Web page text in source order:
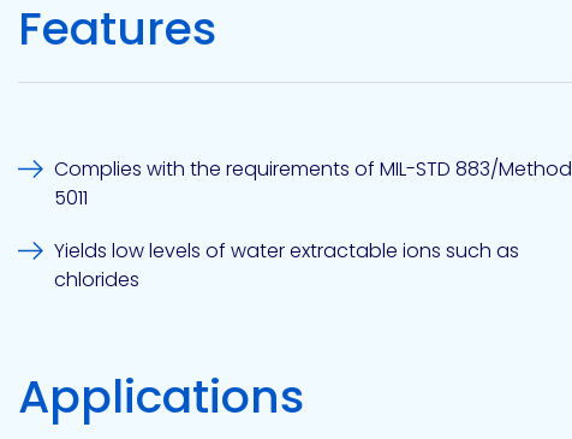
Etc.
Technology
Features
Complies with the requirements of MIL-STD 883/Method
5011
Yields low levels of water extractable ions such as
chlorides
Applications